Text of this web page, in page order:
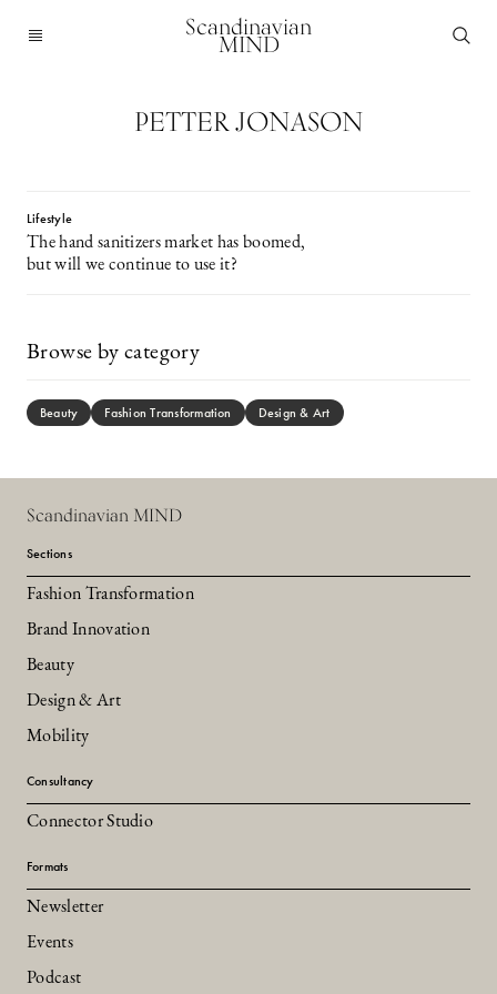
Scandinavian
MIND
PETTER JONASON
Lifestyle
The hand sanitizers market has boomed,
but will we continue to use it?
Browse by category
Beauty Fashion Transformation Design & Art
Scandinavian MIND
Sections
Fashion Transformation
Brand Innovation
Beauty
Design & Art
Mobility
Consultancy
Connector Studio
Formats
Newsletter
Events
Podcast